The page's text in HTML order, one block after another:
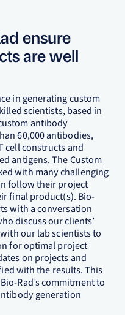
ensure
are well
in generating custom
scientists, based in
antibody
60,000 antibodies,
cell constructs and
antigens. The Custom
with many challenging
follow their project
final product(s). Bio-
with a conversation
discuss our clients’
our lab scientists to
for optimal project
on projects and
with the results. This
Rad’s commitment to
generation